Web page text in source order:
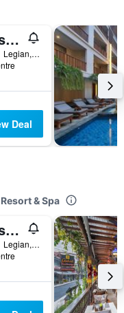
Padma Resort Legian
Jalan Padma No 1 Legian, Kuta, Indonesia
Deal
& Spa
Padma Resort Legian
Jalan Padma No 1 Legian, Kuta, Indonesia